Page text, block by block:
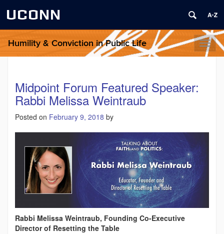
UCONN
Humility & Conviction in Public Life
Midpoint Forum Featured Speaker:
Rabbi Melissa Weintraub
Posted on February 9, 2018 by
Rabbi Melissa Weintraub, Founding Co-Executive
Director of Resetting the Table